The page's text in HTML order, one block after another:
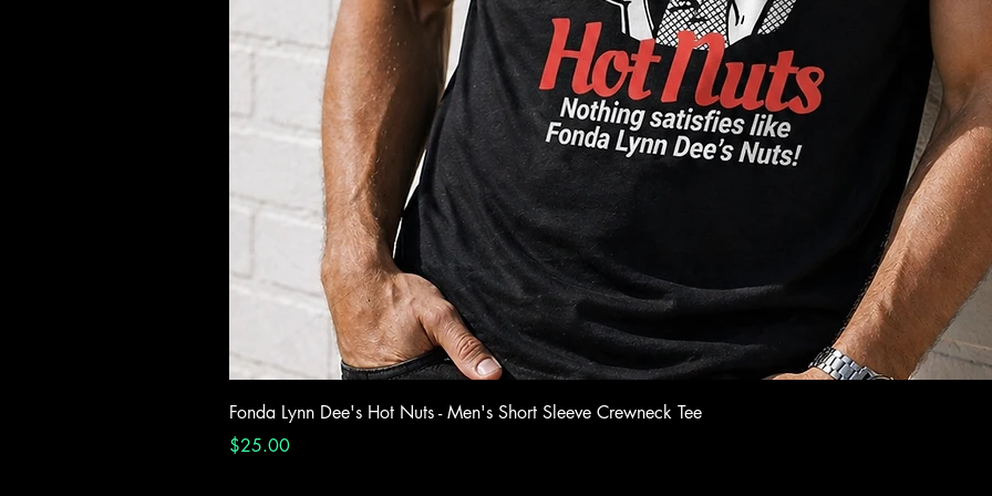
Fonda Lynn Dee's Hot Nuts - Men's Short Sleeve Crewneck Tee
Price
$25.00